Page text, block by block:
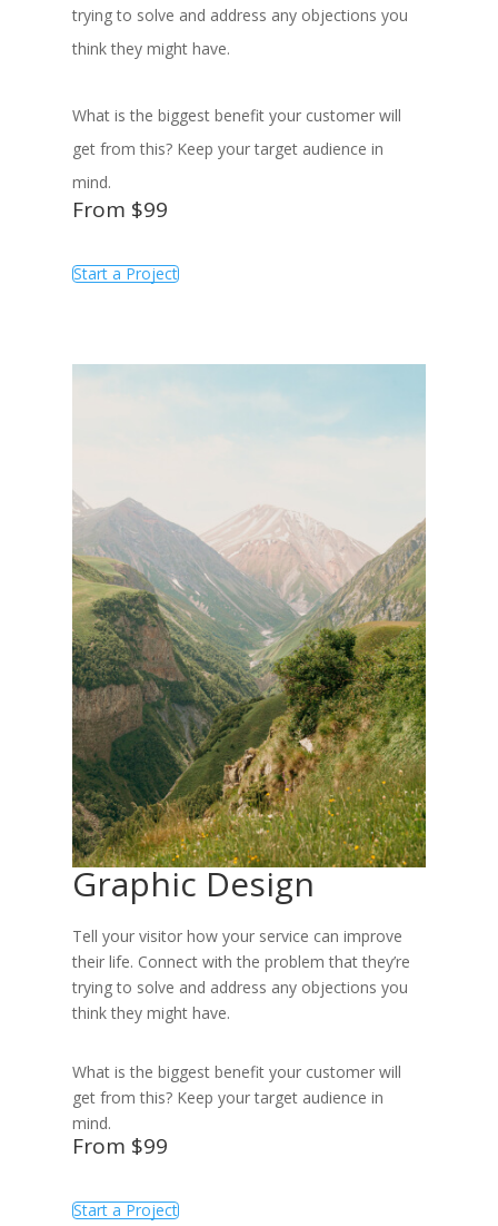
trying to solve and address any objections you
think they might have.
What is the biggest benefit your customer will
get from this? Keep your target audience in
mind.
From $99
Start a Project
Graphic Design
Tell your visitor how your service can improve
their life. Connect with the problem that they’re
trying to solve and address any objections you
think they might have.
What is the biggest benefit your customer will
get from this? Keep your target audience in
mind.
From $99
Start a Project